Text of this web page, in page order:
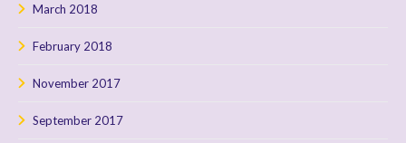
March 2018
February 2018
November 2017
September 2017